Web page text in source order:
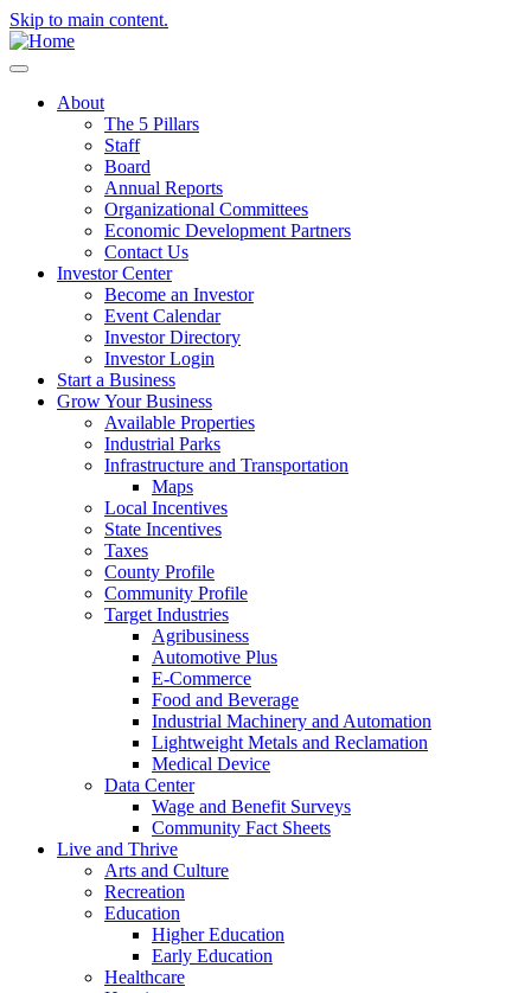
Skip to main content.
About
The 5 Pillars
Staff
Board
Annual Reports
Organizational Committees
Economic Development Partners
Contact Us
Investor Center
Become an Investor
Event Calendar
Investor Directory
Investor Login
Start a Business
Grow Your Business
Available Properties
Industrial Parks
Infrastructure and Transportation
Maps
Local Incentives
State Incentives
Taxes
County Profile
Community Profile
Target Industries
Agribusiness
Automotive Plus
E-Commerce
Food and Beverage
Industrial Machinery and Automation
Lightweight Metals and Reclamation
Medical Device
Data Center
Wage and Benefit Surveys
Community Fact Sheets
Live and Thrive
Arts and Culture
Recreation
Education
Higher Education
Early Education
Healthcare